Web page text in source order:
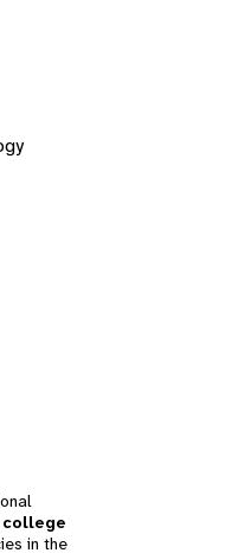
in the